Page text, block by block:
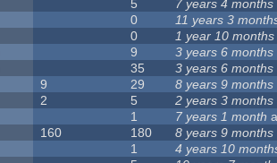
5 7 years 4 months
0 11 years 3
0 1 year 10 months
9 3 years 6 months
35 3 years 6 months
9 29 8 years 9 months
2 5 2 years 3 months
1 7 years 1 month
160 180 8 years 9 months
1 4 years 10